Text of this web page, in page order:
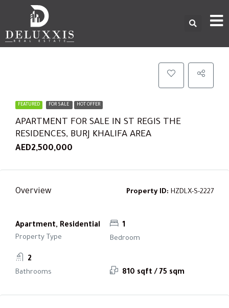
FEATURED FOR SALE HOT OFFER
APARTMENT FOR SALE IN ST REGIS THE
RESIDENCES, BURJ KHALIFA AREA
AED2,500,000
Overview Property ID: HZDLX-S-2227
Apartment, Residential
Property Type
1
Bedroom
2
Bathrooms 810 sqft / 75 sqm